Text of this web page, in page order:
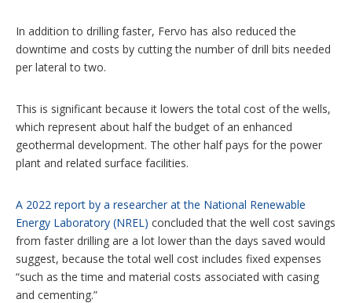
In addition to drilling faster, Fervo has also reduced the
downtime and costs by cutting the number of drill bits needed
per lateral to two.
This is significant because it lowers the total cost of the wells,
which represent about half the budget of an enhanced
geothermal development. The other half pays for the power
plant and related surface facilities.
A 2022 report by a researcher at the National Renewable
Energy Laboratory (NREL) concluded that the well cost savings
from faster drilling are a lot lower than the days saved would
suggest, because the total well cost includes fixed expenses
“such as the time and material costs associated with casing
and cementing.”